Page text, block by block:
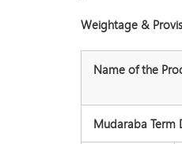
Weightage &
Name of the
Mudaraba Term